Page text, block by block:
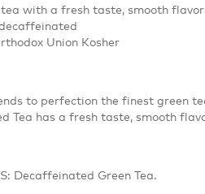
tea with a fresh taste, smooth
Union Kosher
to perfection the finest green
Tea has a fresh taste, smooth
Decaffeinated Green Tea.